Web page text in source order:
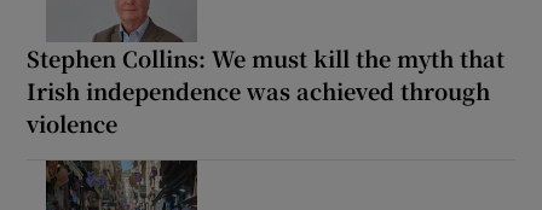
Stephen Collins: We must kill the myth that
Irish independence was achieved through
violence